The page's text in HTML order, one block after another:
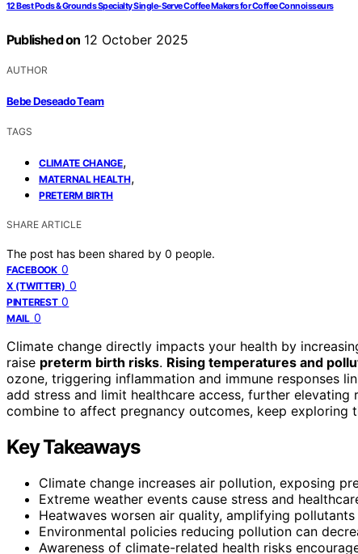
12 Best Pods & Grounds Specialty Single-Serve Coffee Makers for Coffee Connoisseurs
Published on 12 October 2025
AUTHOR
Bebe Deseado Team
TAGS
CLIMATE CHANGE,
MATERNAL HEALTH,
PRETERM BIRTH
SHARE ARTICLE
The post has been shared by 0 people.
FACEBOOK 0
X (TWITTER) 0
PINTEREST 0
MAIL 0
Climate change directly impacts your health by
raise preterm birth risks. Rising temperatures and
ozone, triggering inflammation and immune responses
add stress and limit healthcare access, further
combine to affect pregnancy outcomes, keep exploring
Key Takeaways
Climate change increases air pollution, exposing
Extreme weather events cause stress and
Heatwaves worsen air quality, amplifying
Environmental policies reducing pollution can
Awareness of climate-related health risks